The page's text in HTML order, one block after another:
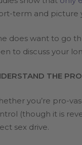
term and picture
does want to go
to discuss your
THE
you’re pro-
(though it is
sex drive.